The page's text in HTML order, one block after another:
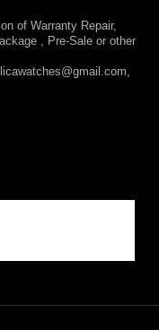
of Warranty Repair,
, Pre-Sale or other